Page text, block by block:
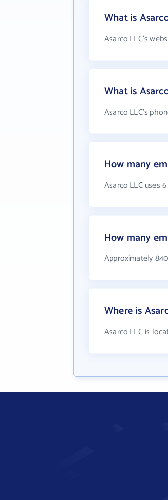
What is
Asarco LLC's
What is
Asarco LLC's
How many
Asarco LLC uses
How many
Approximately
Where is
Asarco LLC is